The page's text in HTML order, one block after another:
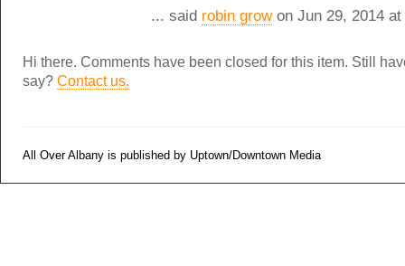
... said robin growon Jun 29, 2014
Hi there. Comments have been closed for this item. Still
say? Contact us.
All Over Albany is published by Uptown/Downtown Media